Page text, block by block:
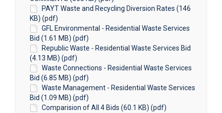
PAYT Waste and Recycling Diversion Rates (146
KB) (pdf)
GFL Environmental - Residential Waste Services
Bid (1.61 MB) (pdf)
Republic Waste - Residential Waste Services Bid
(4.13 MB) (pdf)
Waste Connections - Residential Waste Services
Bid (6.85 MB) (pdf)
Waste Management - Residential Waste Services
Bid (1.09 MB) (pdf)
Comparision of All 4 Bids (60.1 KB) (pdf)